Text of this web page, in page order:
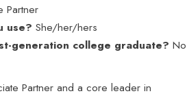
Partner
use? She/her/hers
generation college graduate? No
Partner and a core leader in